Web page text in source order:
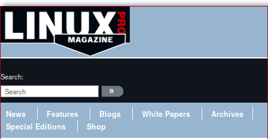
Search:
News Features Blogs White Papers
Archives
Special Editions
Shop